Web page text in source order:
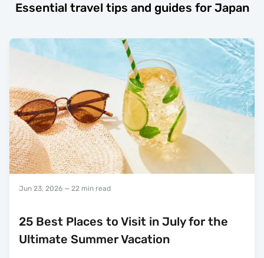
Essential travel tips and guides for Japan
Jun 23, 2026 — 22 min read
25 Best Places to Visit in July for the
Ultimate Summer Vacation